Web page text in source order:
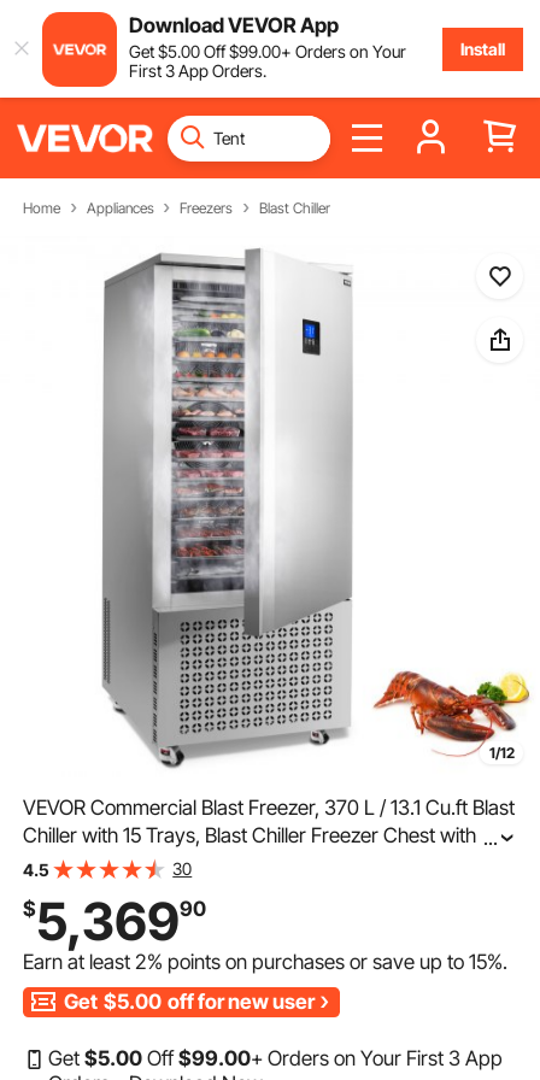
Download VEVOR App
Get$5.00Off$99.00+ Orders on Your
First 3 App Orders.
Install
Home Appliances Freezers Blast Chiller
1/12
VEVOR Commercial Blast Freezer, 370 L / 13.1 Cu.ft Blast
Chiller with 15 Trays, Blast Chiller Freezer Chest with 4
Freezing Modes, Stainless Steel Food Blast Freezer with
...
4.5 30
$5,36990
Earn at least2% points on purchases or save up to15%.
Get $5.00 off for new user
Get$5.00 Off$99.00+ Orders on Your First 3 App